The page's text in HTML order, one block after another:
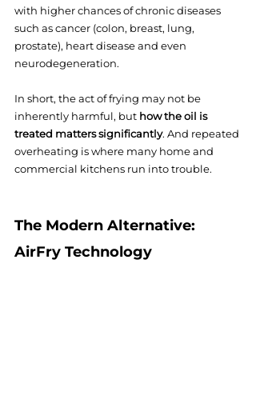
with higher chances of chronic diseases
such as cancer (colon, breast, lung,
prostate), heart disease and even
neurodegeneration.
In short, the act of frying may not be
inherently harmful, but how the oil is
treated matters significantly. And repeated
overheating is where many home and
commercial kitchens run into trouble.
The Modern Alternative:
AirFry Technology